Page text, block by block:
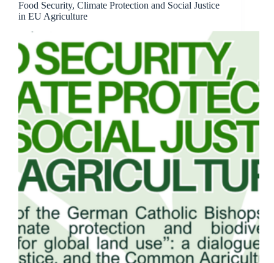
Food Security, Climate Protection and Social Justice
in EU Agriculture